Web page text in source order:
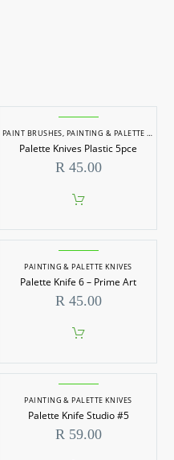
PAINT BRUSHES, PAINTING & PALETTE KNIVES
Palette Knives Plastic 5pce
R45.00
PAINTING & PALETTE KNIVES
Palette Knife 6 – Prime Art
R45.00
PAINTING & PALETTE KNIVES
Palette Knife Studio #5
R59.00